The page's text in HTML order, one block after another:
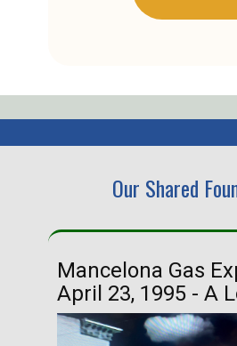
Our Shared
Mancelona Gas
April 23, 1995 - A